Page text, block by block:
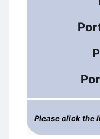
Please click the